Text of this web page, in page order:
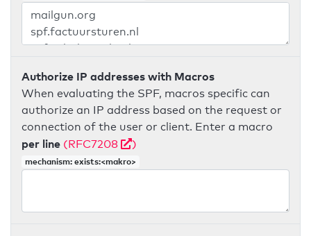
Authorize IP addresses with Macros
When evaluating the SPF, macros specific can
authorize an IP address based on the request or
connection of the user or client. Enter a macro
per line (RFC7208 )
mechanism: exists:<makro>